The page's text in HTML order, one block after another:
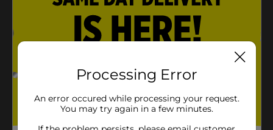
Processing Error
An error occured while processing your request.
You may try again in a few minutes.